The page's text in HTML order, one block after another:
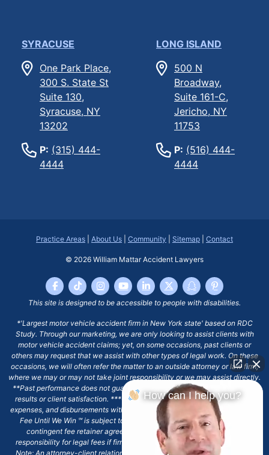
SYRACUSE
One Park Place,
300 S. State St
Suite 130,
Syracuse, NY
13202
P: (315) 444-
4444
LONG ISLAND
500 N
Broadway,
Suite 161-C,
Jericho, NY
11753
P: (516) 444-
4444
Practice Areas About Us Community Sitemap Contact
© 2026 William Mattar Accident Lawyers
This site is designed to be accessible to people with disabilities.
*'Largest motor vehicle accident firm in New York state' based on RDC
Study. Through our marketing, we are only looking to assist clients with
motor vehicle accident claims; yet, on some occasions, past clients or
others may request that we assist with other types of legal work. On these
occasions, we will often refer the matter to an outside attorney or law firm,
where we may or may not take joint responsibility or we may assist directly.
**Past performance does not guarantee future results, including financial
results or client satisfaction. ***Client may remain responsible for costs,
expenses, and disbursements with the scope of representation, and the No
Fee Until We Win ℠ is subject to and conditioned by this firm's written
contingent fee retainer agreement, which may include continued
responsibility for legal fees if firm's services are discharged. ****Please
Note: An attorney-client relationship does not exist with our firm except
How can I help you?